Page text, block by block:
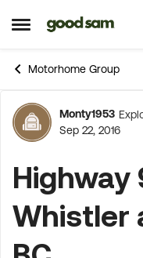
Open Side Menu
Skip to content
Motorhome Group
Forum
Monty1953
Sep 22, 2016
Highway
Whistler